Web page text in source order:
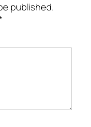
published.